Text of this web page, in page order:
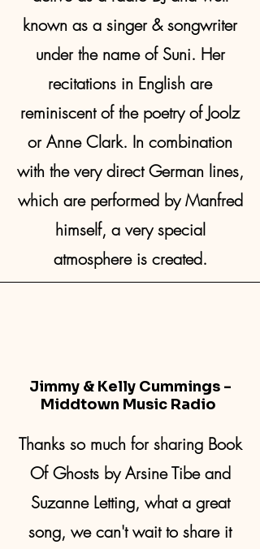
known as a singer & songwriter
under the name of Suni. Her
recitations in English are
reminiscent of the poetry of Joolz
or Anne Clark. In combination
with the very direct German lines,
which are performed by Manfred
himself, a very special
atmosphere is created.
Jimmy & Kelly Cummings -
Middtown Music Radio
Thanks so much for sharing Book
Of Ghosts by Arsine Tibe and
Suzanne Letting, what a great
song, we can't wait to share it